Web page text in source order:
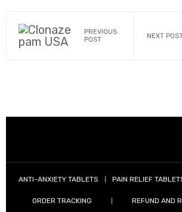
PREVIOUS
POST
NEXT
ANTI-ANXIETY TABLETS PAIN RELIEF
ORDER TRACKING REFUND AND